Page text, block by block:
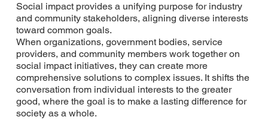
Social impact provides a unifying purpose for industry
and community stakeholders, aligning diverse interests
toward common goals.
When organizations, government bodies, service
providers, and community members work together on
social impact initiatives, they can create more
comprehensive solutions to complex issues. It shifts the
conversation from individual interests to the greater
good, where the goal is to make a lasting difference for
society as a whole.